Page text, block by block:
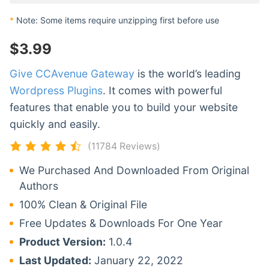
* Note: Some items require unzipping first before use
$3.99
Give CCAvenue Gateway is the world’s leading
Wordpress Plugins. It comes with powerful
features that enable you to build your website
quickly and easily.
(11784 Reviews)
We Purchased And Downloaded From Original
Authors
100% Clean & Original File
Free Updates & Downloads For One Year
Product Version: 1.0.4
Last Updated: January 22, 2022